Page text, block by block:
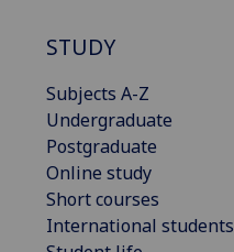
STUDY
Subjects A-Z
Undergraduate
Postgraduate
Online study
Short courses
International students